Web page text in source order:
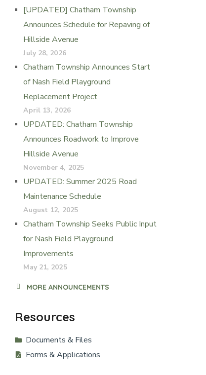
[UPDATED] Chatham Township
Announces Schedule for Repaving of
Hillside Avenue
July 28, 2026
Chatham Township Announces Start
of Nash Field Playground
Replacement Project
April 13, 2026
UPDATED: Chatham Township
Announces Roadwork to Improve
Hillside Avenue
November 4, 2025
UPDATED: Summer 2025 Road
Maintenance Schedule
August 12, 2025
Chatham Township Seeks Public Input
for Nash Field Playground
Improvements
May 21, 2025
MORE ANNOUNCEMENTS
Resources
Documents & Files
Forms & Applications